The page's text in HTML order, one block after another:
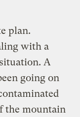
plan.
with a
A
going on
the mountain